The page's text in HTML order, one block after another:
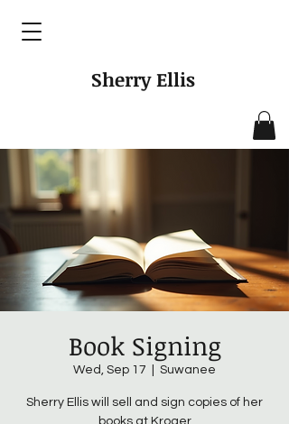
Sherry Ellis
Book Signing
Wed, Sep 17 Suwanee
Sherry Ellis will sell and sign copies of her